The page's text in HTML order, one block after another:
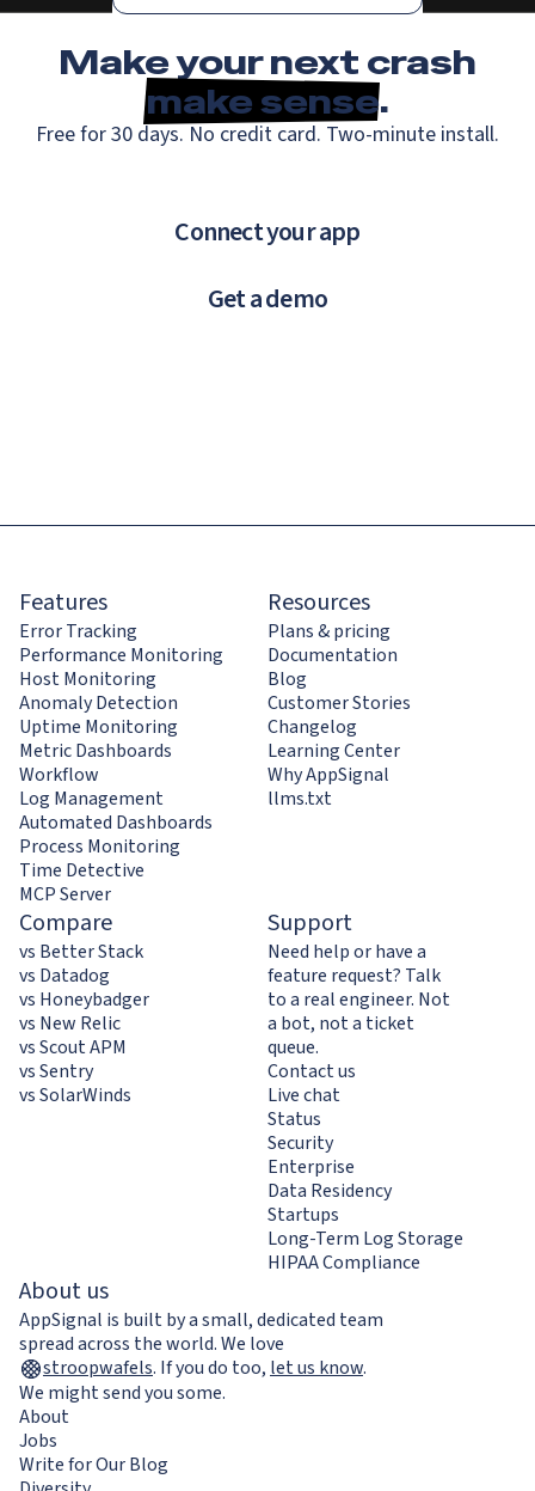
Make your next crash
make sense.
Free for 30 days. No credit card. Two-minute install.
Connect your app
Get a demo
Features
Error Tracking
Performance Monitoring
Host Monitoring
Anomaly Detection
Uptime Monitoring
Metric Dashboards
Workflow
Log Management
Automated Dashboards
Process Monitoring
Time Detective
MCP Server
Resources
Plans & pricing
Documentation
Blog
Customer Stories
Changelog
Learning Center
Why AppSignal
llms.txt
Compare
vs Better Stack
vs Datadog
vs Honeybadger
vs New Relic
vs Scout APM
vs Sentry
vs SolarWinds
Support
Need help or have a
feature request? Talk
to a real engineer. Not
a bot, not a ticket
queue.
Contact us
Live chat
Status
Security
Enterprise
Data Residency
Startups
Long-Term Log Storage
HIPAA Compliance
About us
AppSignal is built by a small, dedicated team
spread across the world. We love
stroopwafels. If you do too, let us know.
We might send you some.
About
Jobs
Write for Our Blog